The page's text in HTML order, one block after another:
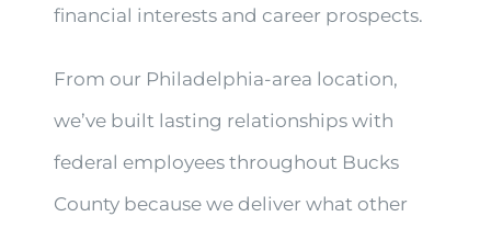
financial interests and career prospects.
From our Philadelphia-area location,
we’ve built lasting relationships with
federal employees throughout Bucks
County because we deliver what other